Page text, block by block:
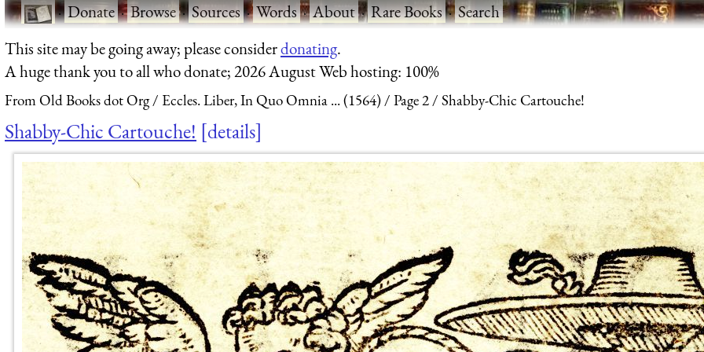
·Donate·Browse·Sources·Words·About·Rare Books·Search
This site may be going away; please considerdonating.
A huge thank you to all who donate; 2026 August Web hosting: 100%
From Old Books dot Org Eccles. Liber, In Quo Omnia ... (1564) Page 2 Shabby-Chic Cartouche!
Shabby-Chic Cartouche! details